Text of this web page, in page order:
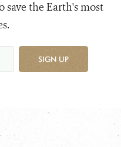
the Earth's most
SIGN UP